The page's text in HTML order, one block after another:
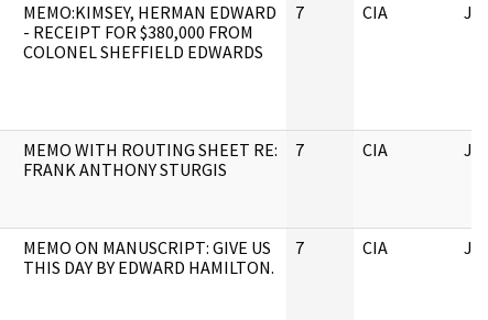
MEMO:KIMSEY, HERMAN EDWARD
- RECEIPT FOR $380,000 FROM
COLONEL SHEFFIELD EDWARDS
7 CIA
MEMO WITH ROUTING SHEET RE:
FRANK ANTHONY STURGIS
7 CIA
MEMO ON MANUSCRIPT: GIVE US
THIS DAY BY EDWARD HAMILTON.
7 CIA